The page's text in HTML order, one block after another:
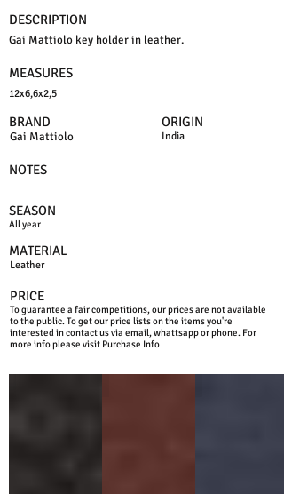
DESCRIPTION
Gai Mattiolo key holder in leather.
MEASURES
12x6,6x2,5
BRAND
Gai Mattiolo
ORIGIN
India
NOTES
SEASON
All year
MATERIAL
Leather
PRICE
To guarantee a fair competitions, our prices are not available
to the public. To get our price lists on the items you're
interested in contact us via email, whattsapp or phone. For
more info please visit Purchase Info